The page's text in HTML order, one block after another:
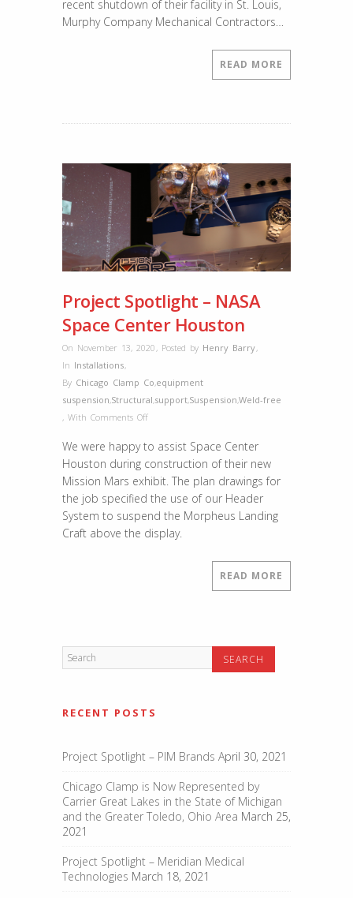
recent shutdown of their facility in St. Louis,
Murphy Company Mechanical Contractors…
READ MORE
Project Spotlight – NASA
Space Center Houston
On November 13, 2020 , Posted by Henry Barry,
In Installations,
By Chicago Clamp Co,equipment
suspension,Structural,support,Suspension,Weld-free
, With Comments Offon
Spotlight
–
NASA
Space
Center
Houston
We were happy to assist Space Center
Houston during construction of their new
Mission Mars exhibit. The plan drawings for
the job specified the use of our Header
System to suspend the Morpheus Landing
Craft above the display.
READ MORE
RECENT POSTS
Project Spotlight – PIM Brands April 30, 2021
Chicago Clamp is Now Represented by
Carrier Great Lakes in the State of Michigan
and the Greater Toledo, Ohio Area March 25,
2021
Project Spotlight – Meridian Medical
Technologies March 18, 2021